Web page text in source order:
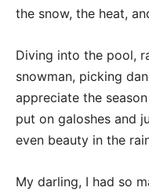
the snow, the heat,
Diving into the pool,
snowman, picking
appreciate the
put on galoshes and
even beauty in the
My darling, I had so